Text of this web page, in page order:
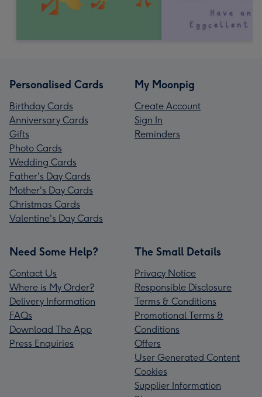
Personalised Cards
Birthday Cards
Anniversary Cards
Gifts
Photo Cards
Wedding Cards
Father's Day Cards
Mother's Day Cards
Christmas Cards
Valentine's Day Cards
My Moonpig
Create Account
Sign In
Reminders
Need Some Help?
Contact Us
Where is My Order?
Delivery Information
FAQs
Download The App
Press Enquiries
The Small Details
Privacy Notice
Responsible Disclosure
Terms & Conditions
Promotional Terms &
Conditions
Offers
User Generated Content
Cookies
Supplier Information